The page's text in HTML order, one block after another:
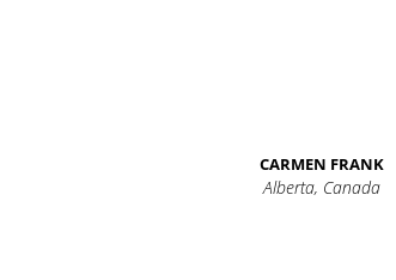
CARMEN FRANK
Alberta, Canada